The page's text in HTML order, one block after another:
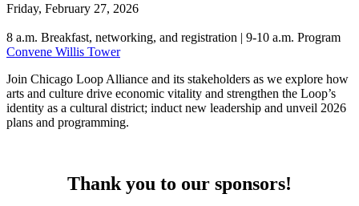
Friday, February 27, 2026
8 a.m. Breakfast, networking, and registration | 9-10 a.m. Program
Convene Willis Tower
Join Chicago Loop Alliance and its stakeholders as we explore how
arts and culture drive economic vitality and strengthen the Loop’s
identity as a cultural district; induct new leadership and unveil 2026
plans and programming.
Thank you to our sponsors!